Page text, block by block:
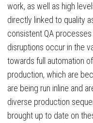
work, as well as high
directly linked to quality
consistent QA
disruptions occur in the
towards full automation
production, which are
are being run inline and
diverse production
brought up to date on